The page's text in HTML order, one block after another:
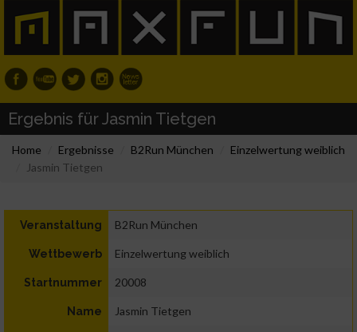
Ergebnis für Jasmin Tietgen
Home Ergebnisse B2Run München
Einzelwertung weiblich
Jasmin Tietgen
Veranstaltung B2Run München
Wettbewerb Einzelwertung weiblich
Startnummer 20008
Name Jasmin Tietgen